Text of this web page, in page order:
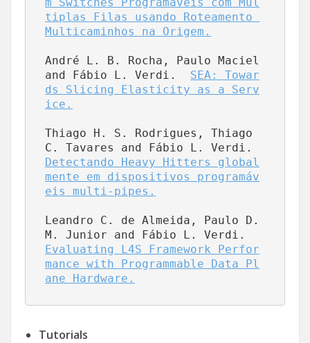
tiplas Filas usando Roteamento
Multicaminhos na Origem.
André L. B. Rocha, Paulo Maciel
and Fábio L. Verdi. SEA: Towar
ds Slicing Elasticity as a Serv
ice.
Thiago H. S. Rodrigues, Thiago
Detectando Heavy Hitters global
mente em dispositivos programáv
eis multi-pipes.
Leandro C. de Almeida, Paulo D.
Evaluating L4S Framework Perfor
mance with Programmable Data Pl
ane Hardware.
Tutorials